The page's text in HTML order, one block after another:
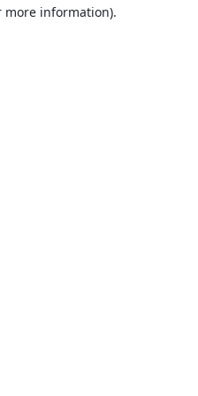
more information).